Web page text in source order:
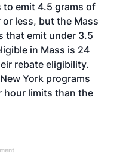
to emit 4.5 grams of
less, but the Mass
that emit under 3.5
in Mass is 24
rebate eligibility.
York programs
hour limits than the